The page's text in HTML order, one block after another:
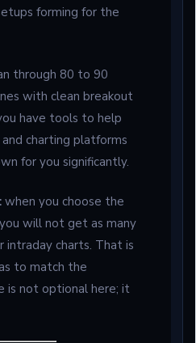
forming for the
through 80 to 90
with clean breakout
have tools to help
charting platforms
for you significantly.
when you choose the
will not get as many
intraday charts. That is
to match the
is not optional here; it